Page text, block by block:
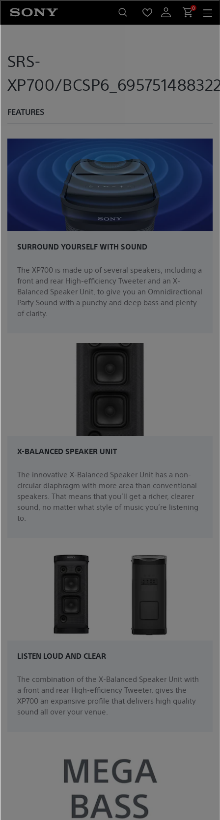
content
0
SRS-
XP700/
FEATURES
SURROUND YOURSELF WITH SOUND
The XP700 is made up of several speakers, including a
front and rear High-efficiency Tweeter and an X-
Balanced Speaker Unit, to give you an Omnidirectional
Party Sound with a punchy and deep bass and plenty
of clarity.
X-BALANCED SPEAKER UNIT
The innovative X-Balanced Speaker Unit has a non-
circular diaphragm with more area than conventional
speakers. That means that you’ll get a richer, clearer
sound, no matter what style of music you’re listening
to.
LISTEN LOUD AND CLEAR
The combination of the X-Balanced Speaker Unit with
a front and rear High-efficiency Tweeter, gives the
XP700 an expansive profile that delivers high quality
sound all over your venue.